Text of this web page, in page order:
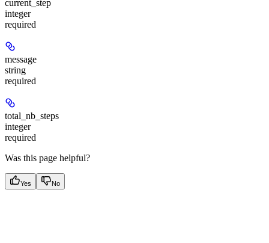
current_step
integer
required
message
string
required
total_nb_steps
integer
required
Was this page helpful?
Yes No